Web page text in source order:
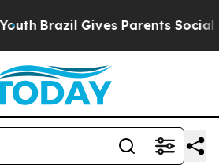
Brazil Gives Parents Social